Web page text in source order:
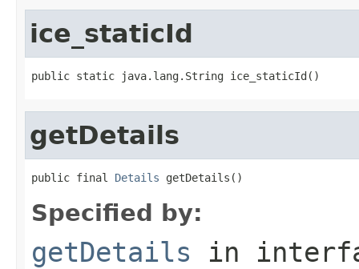
ice_staticId
public static java.lang.String ice_staticId()
getDetails
public final Details getDetails()
Specified by:
getDetails in